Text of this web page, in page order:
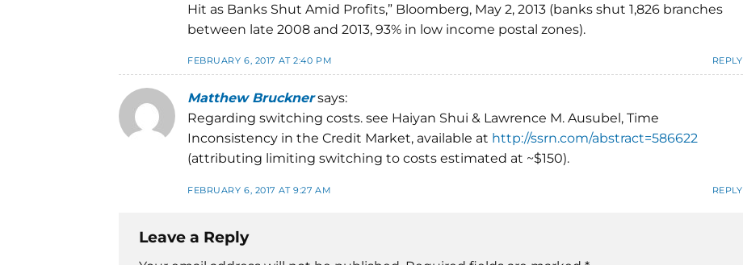
Hit as Banks Shut Amid Profits,” Bloomberg, May 2, 2013 (banks shut 1,826 branches
between late 2008 and 2013, 93% in low income postal zones).
FEBRUARY 6, 2017 AT 2:40 PM REPLY
Matthew Bruckner says:
Regarding switching costs. see Haiyan Shui & Lawrence M. Ausubel, Time
Inconsistency in the Credit Market, available at http://ssrn.com/abstract=586622
(attributing limiting switching to costs estimated at ~$150).
FEBRUARY 6, 2017 AT 9:27 AM REPLY
Leave a Reply